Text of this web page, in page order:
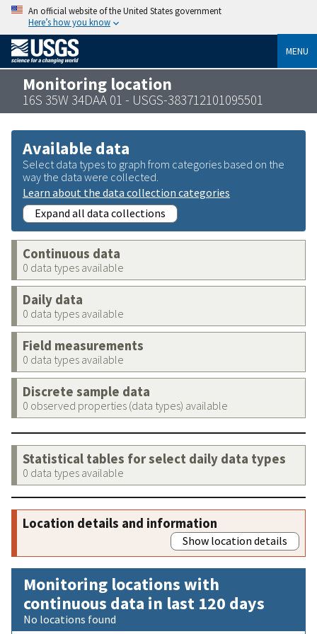
An official website of the United States government
Here’s how you know
MENU
Monitoring location
16S 35W 34DAA 01 - USGS-383712101095501
Available data
Select data types to graph from categories based on the
way the data were collected.
Learn about the data collection categories
Expand all data collections
Continuous data
0 data types available
Daily data
0 data types available
Field measurements
0 data types available
Discrete sample data
0 observed properties (data types) available
Statistical tables for select daily data types
0 data types available
Location details and information
Show location details
Monitoring locations with
continuous data in last 120 days
No locations found